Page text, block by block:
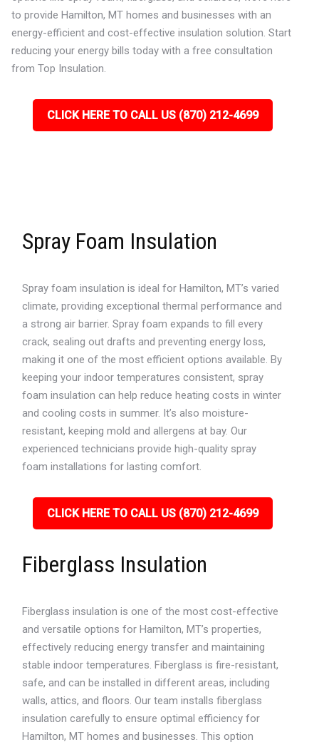
to provide Hamilton, MT homes and businesses with an
energy-efficient and cost-effective insulation solution. Start
reducing your energy bills today with a free consultation
from Top Insulation.
CLICK HERE TO CALL US (870) 212-4699
Spray Foam Insulation
Spray foam insulation is ideal for Hamilton, MT’s varied
climate, providing exceptional thermal performance and
a strong air barrier. Spray foam expands to fill every
crack, sealing out drafts and preventing energy loss,
making it one of the most efficient options available. By
keeping your indoor temperatures consistent, spray
foam insulation can help reduce heating costs in winter
and cooling costs in summer. It’s also moisture-
resistant, keeping mold and allergens at bay. Our
experienced technicians provide high-quality spray
foam installations for lasting comfort.
CLICK HERE TO CALL US (870) 212-4699
Fiberglass Insulation
Fiberglass insulation is one of the most cost-effective
and versatile options for Hamilton, MT’s properties,
effectively reducing energy transfer and maintaining
stable indoor temperatures. Fiberglass is fire-resistant,
safe, and can be installed in different areas, including
walls, attics, and floors. Our team installs fiberglass
insulation carefully to ensure optimal efficiency for
Hamilton, MT homes and businesses. This option